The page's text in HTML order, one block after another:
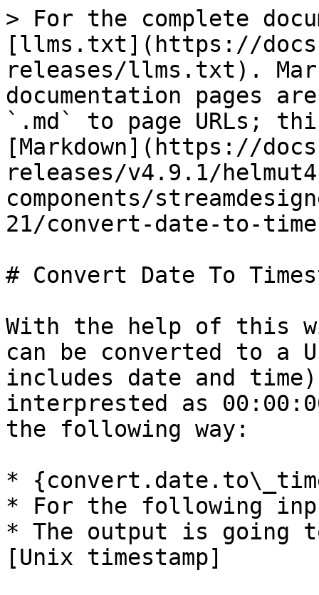
> For the complete
[llms.txt](https://
releases/llms.txt).
documentation pages
`.md` to page URLs;
[Markdown](https://
releases/v4.9.1/
components/
21/convert-date-to-
# Convert Date To
With the help of this
can be converted to a
includes date and
interprested as
the following way:
*
* For the following
* The output is going
[Unix timestamp]